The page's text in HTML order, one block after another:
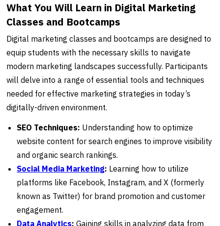
What You Will Learn in Digital Marketing
Classes and Bootcamps
Digital marketing classes and bootcamps are designed to
equip students with the necessary skills to navigate
modern marketing landscapes successfully. Participants
will delve into a range of essential tools and techniques
needed for effective marketing strategies in today’s
digitally-driven environment.
SEO Techniques: Understanding how to optimize
website content for search engines to improve visibility
and organic search rankings.
Social Media Marketing: Learning how to utilize
platforms like Facebook, Instagram, and X (formerly
known as Twitter) for brand promotion and customer
engagement.
Data Analytics: Gaining skills in analyzing data from